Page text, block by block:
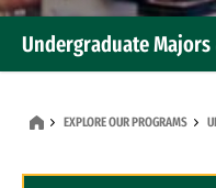
Undergraduate
EXPLORE OUR PROGRAMS